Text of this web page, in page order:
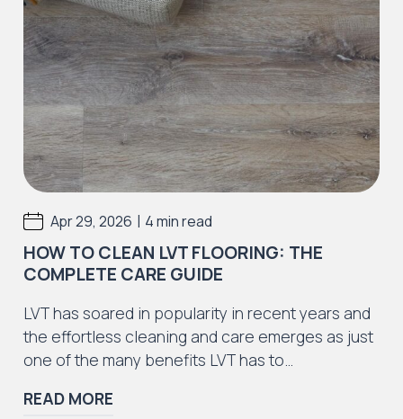
Apr 29, 2026 | 4 min read
HOW TO CLEAN LVT FLOORING: THE
COMPLETE CARE GUIDE
LVT has soared in popularity in recent years and
the effortless cleaning and care emerges as just
one of the many benefits LVT has to…
READ MORE